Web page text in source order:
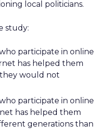
local politicians.
study:
participate in online
has helped them
would not
participate in online
has helped them
generations than